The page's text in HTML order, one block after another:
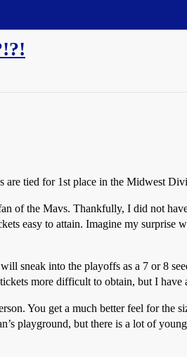
are tied for 1st place in the Midwest
of the Mavs. Thankfully, I did not
easy to attain. Imagine my surprise
sneak into the playoffs as a 7 or 8
more difficult to obtain, but I
You get a much better feel for the
playground, but there is a lot of